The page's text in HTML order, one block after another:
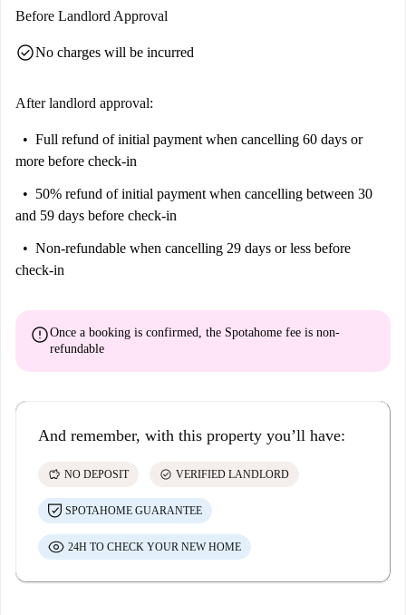
Brussels. Enjoy a modern living space and huge private balcony in a
very quiet and peaceful area.
Before Landlord Approval
check_circleNo charges will be incurred
After landlord approval:
Full refund of initial payment when cancelling 60 days or
more before check-in
50% refund of initial payment when cancelling between 30
and 59 days before check-in
Non-refundable when cancelling 29 days or less before
check-in
errorOnce a booking is confirmed, the Spotahome fee is non-
refundable
And remember, with this property you’ll have:
savings NO DEPOSIT check_circle VERIFIED LANDLORD
SPOTAHOME GUARANTEE
24H TO CHECK YOUR NEW HOME